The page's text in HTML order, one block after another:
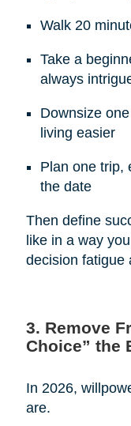
Walk 20
Take a
always
Downsize
living easier
Plan one trip,
the date
Then define
like in a way
decision fatigue
3. Remove
Choice” the
In 2026,
are.